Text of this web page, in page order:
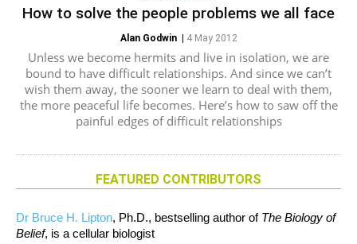
How to solve the people problems we all face
Alan Godwin| 4 May 2012
Unless we become hermits and live in isolation, we are
bound to have difficult relationships. And since we can’t
wish them away, the sooner we learn to deal with them,
the more peaceful life becomes. Here’s how to saw off the
painful edges of difficult relationships
FEATURED CONTRIBUTORS
Dr Bruce H. Lipton, Ph.D., bestselling author of The Biology of
Belief, is a cellular biologist